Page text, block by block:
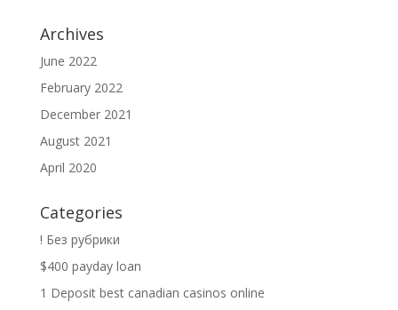
Archives
June 2022
February 2022
December 2021
August 2021
April 2020
Categories
! Без рубрики
$400 payday loan
1 Deposit best canadian casinos online